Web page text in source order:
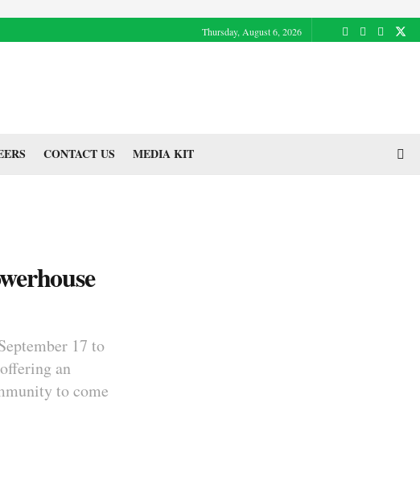
Thursday, August 6, 2026
CONTACT US MEDIA KIT
17 to
an
to come